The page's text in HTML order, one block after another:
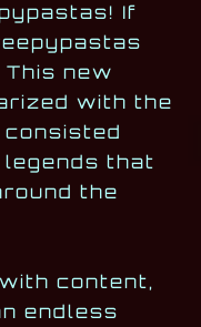
If
This new
with the
that
the
content,
endless